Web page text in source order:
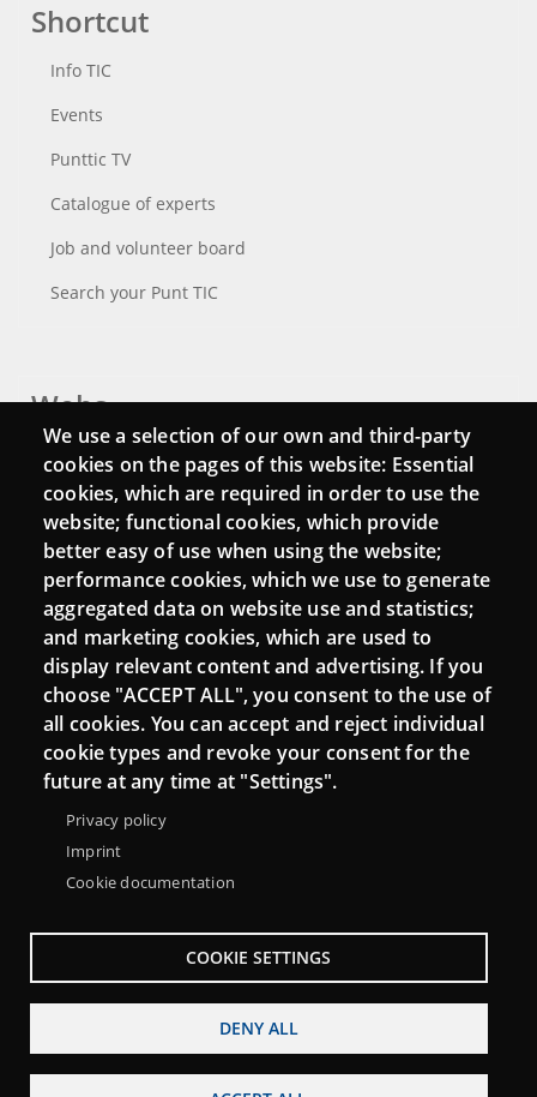
Shortcut
Info TIC
Events
Punttic TV
Catalogue of experts
Job and volunteer board
Search your Punt TIC
Webs
Login
Mattermost Punt TIC
Moodle CampusLab
Connect
Contact
Newsletters
We use a selection of our own and third-party
cookies on the pages of this website: Essential
cookies, which are required in order to use the
website; functional cookies, which provide
better easy of use when using the website;
performance cookies, which we use to generate
aggregated data on website use and statistics;
and marketing cookies, which are used to
display relevant content and advertising. If you
choose "ACCEPT ALL", you consent to the use of
all cookies. You can accept and reject individual
cookie types and revoke your consent for the
future at any time at "Settings".
Privacy policy
Imprint
Cookie documentation
COOKIE SETTINGS
DENY ALL
Menu
About Punt TIC network Legal notice